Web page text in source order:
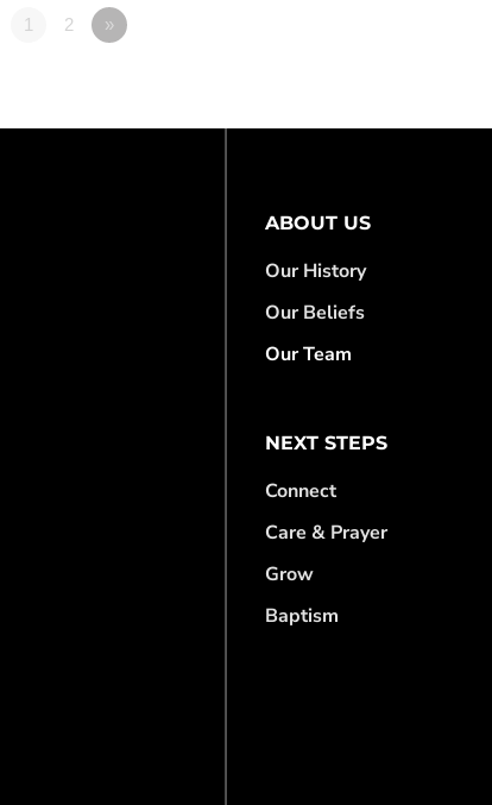
1 2 »
ABOUT US
Our History
Our Beliefs
Our Team
NEXT STEPS
Connect
Care & Prayer
Grow
Baptism